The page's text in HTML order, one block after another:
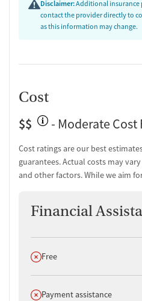
Disclaimer:Additional insurance
contact the provider directly to
as this information may change.
Cost
$$
- Moderate Cost
Cost ratings are our best
guarantees. Actual costs may
and other factors. While we aim
Financial
Does not offer
Free
Does not offer
Payment assistance